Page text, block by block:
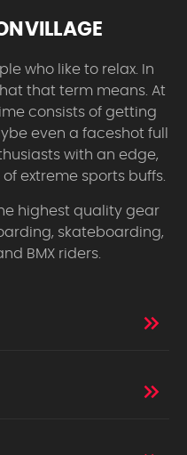
who like to relax. In
that term means. At
consists of getting
even a faceshot full
with an edge,
extreme sports buffs.
highest quality gear
skateboarding,
BMX riders.